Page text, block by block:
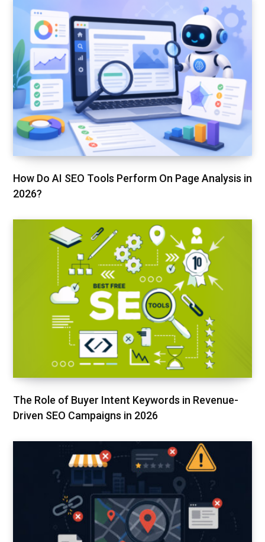
How Do AI SEO Tools Perform On Page Analysis in
2026?
The Role of Buyer Intent Keywords in Revenue-
Driven SEO Campaigns in 2026